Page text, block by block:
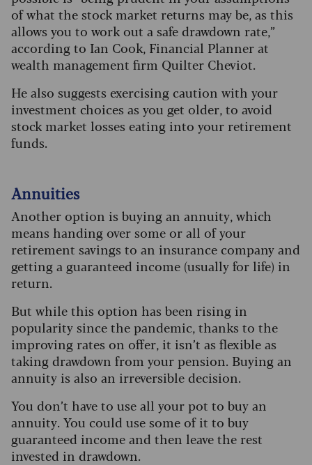
of what the stock market returns may be, as this
allows you to work out a safe drawdown rate,”
according to Ian Cook, Financial Planner at
wealth management firm Quilter Cheviot.
He also suggests exercising caution with your
investment choices as you get older, to avoid
stock market losses eating into your retirement
funds.
Annuities
Another option is buying an annuity, which
means handing over some or all of your
retirement savings to an insurance company and
getting a guaranteed income (usually for life) in
return.
But while this option has been rising in
popularity since the pandemic, thanks to the
improving rates on offer, it isn’t as flexible as
taking drawdown from your pension. Buying an
annuity is also an irreversible decision.
You don’t have to use all your pot to buy an
annuity. You could use some of it to buy
guaranteed income and then leave the rest
invested in drawdown.